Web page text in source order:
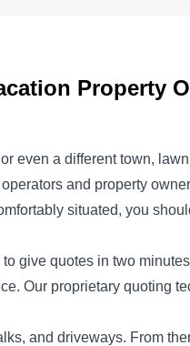
Property
even a different town,
and property
situated, you
give quotes in two
Our proprietary quoting
and driveways. From